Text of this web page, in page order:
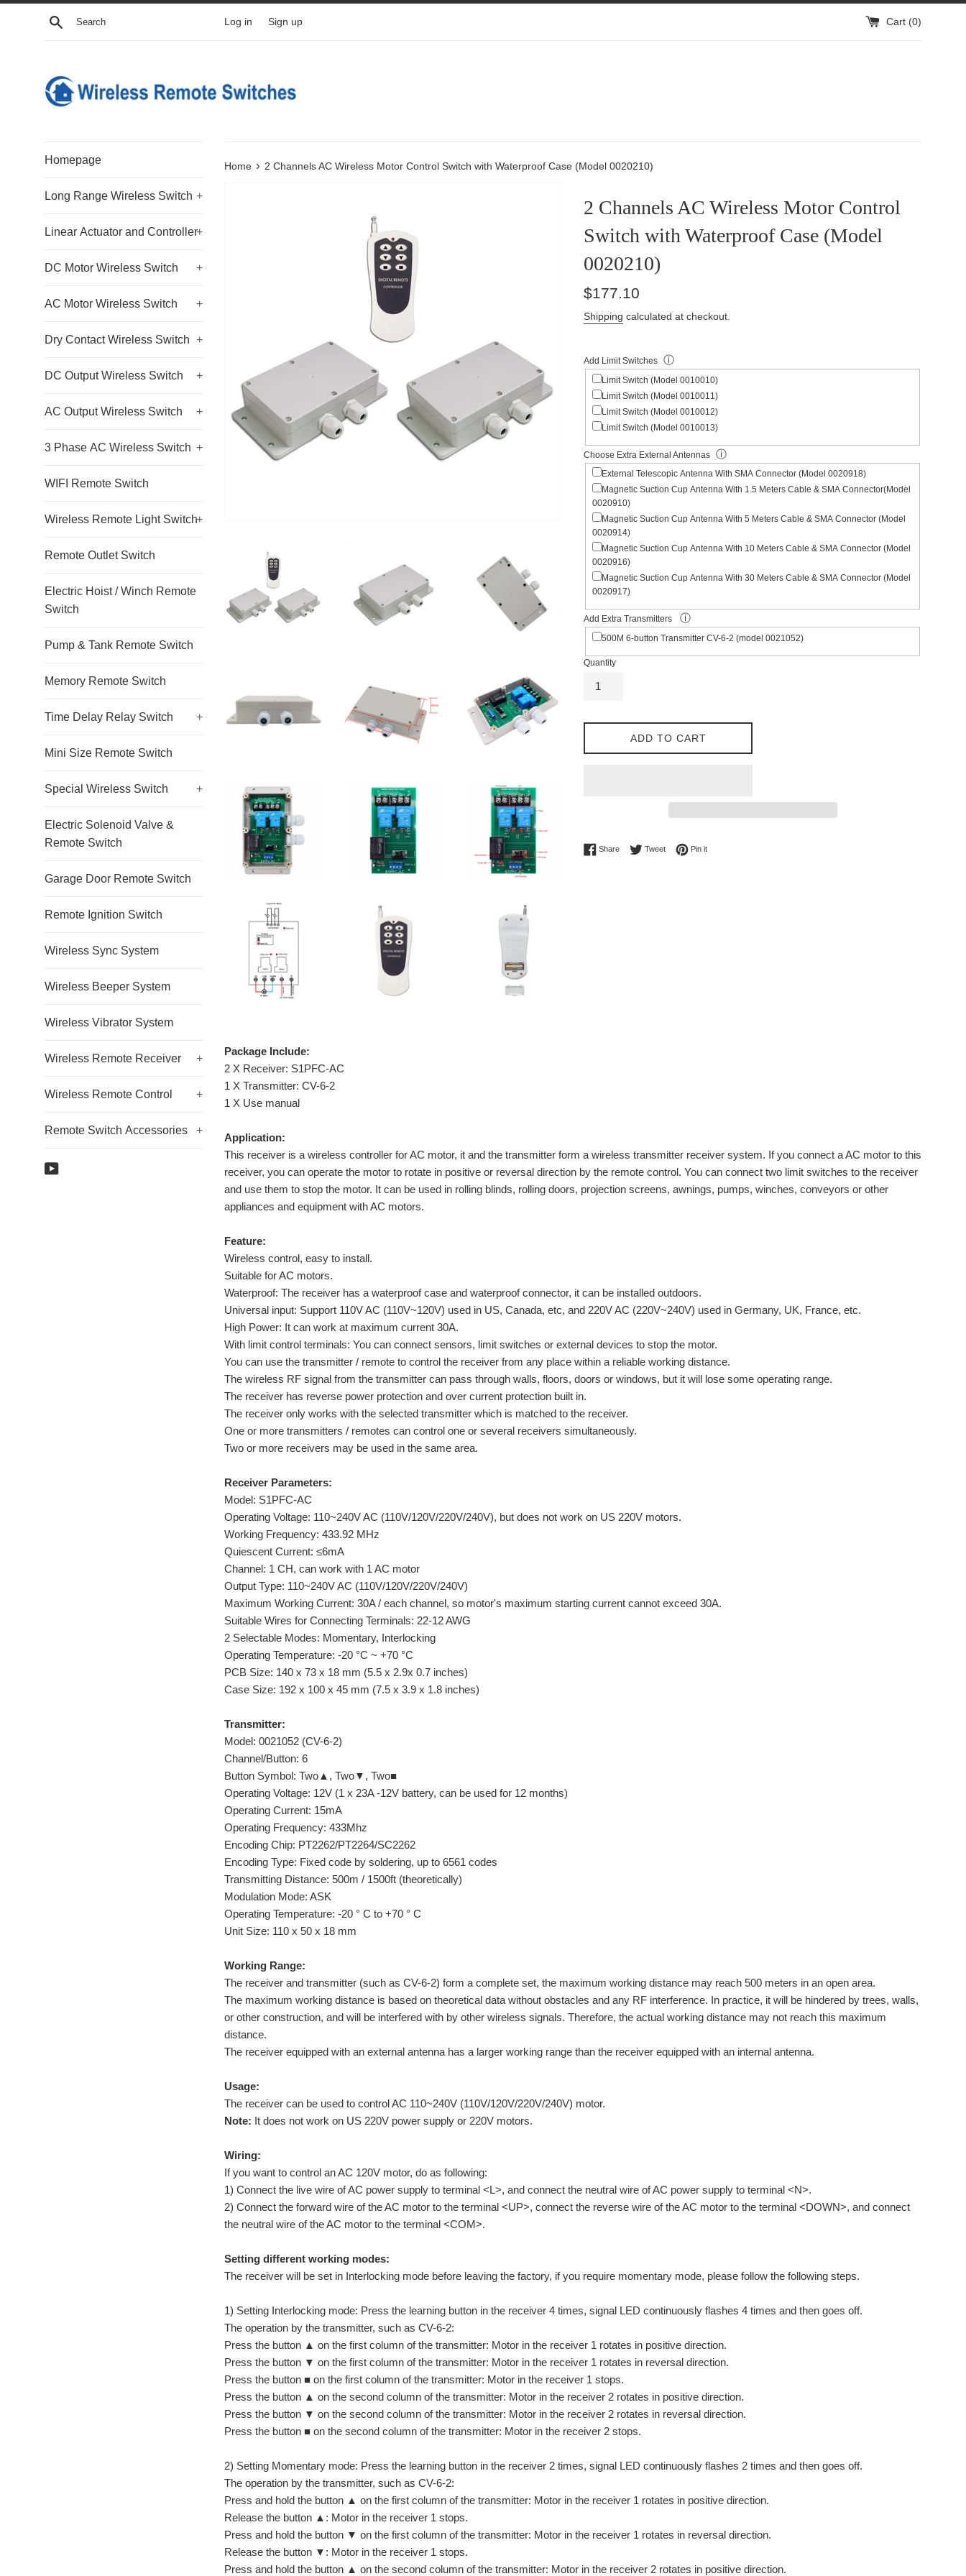
Skip
Search Log in Sign up Cart (0)
Homepage
Long Range Wireless Switch +
Linear Actuator and Controller+
DC Motor Wireless Switch +
AC Motor Wireless Switch +
Dry Contact Wireless Switch +
DC Output Wireless Switch +
AC Output Wireless Switch +
3 Phase AC Wireless Switch +
WIFI Remote Switch
Wireless Remote Light Switch+
Remote Outlet Switch
Electric Hoist / Winch Remote
Switch
Pump & Tank Remote Switch
Memory Remote Switch
Time Delay Relay Switch +
Mini Size Remote Switch
Special Wireless Switch +
Electric Solenoid Valve &
Remote Switch
Garage Door Remote Switch
Remote Ignition Switch
Wireless Sync System
Wireless Beeper System
Wireless Vibrator System
Wireless Remote Receiver +
Wireless Remote Control +
Remote Switch Accessories +
YouTube
Home › 2 Channels AC Wireless Motor Control Switch with Waterproof Case (Model 0020210)
2 Channels AC Wireless Motor Control
Switch with Waterproof Case (Model
0020210)
Regular
$177.10
Shipping calculated at checkout.
Add Limit Switches ⓘ
Limit Switch (Model 0010010)
Limit Switch (Model 0010011)
Limit Switch (Model 0010012)
Limit Switch (Model 0010013)
Choose Extra External Antennas ⓘ
External Telescopic Antenna With SMA Connector (Model 0020918)
Magnetic Suction Cup Antenna With 1.5 Meters Cable & SMA Connector(Model
0020910)
Magnetic Suction Cup Antenna With 5 Meters Cable & SMA Connector (Model
0020914)
Magnetic Suction Cup Antenna With 10 Meters Cable & SMA Connector (Model
0020916)
Magnetic Suction Cup Antenna With 30 Meters Cable & SMA Connector (Model
0020917)
Add Extra Transmitters ⓘ
500M 6-button Transmitter CV-6-2 (model 0021052)
Quantity
ADD TO CART
ShareShare on Facebook
TweetTweet on Twitter
Pin itPin on Pinterest
Package Include:
2 X Receiver: S1PFC-AC
1 X Transmitter: CV-6-2
1 X Use manual
Application:
This receiver is a wireless controller for AC motor, it and the transmitter form a wireless transmitter receiver system. If you connect a AC motor to this
receiver, you can operate the motor to rotate in positive or reversal direction by the remote control. You can connect two limit switches to the receiver
and use them to stop the motor. It can be used in rolling blinds, rolling doors, projection screens, awnings, pumps, winches, conveyors or other
appliances and equipment with AC motors.
Feature:
Wireless control, easy to install.
Suitable for AC motors.
Waterproof: The receiver has a waterproof case and waterproof connector, it can be installed outdoors.
Universal input: Support 110V AC (110V~120V) used in US, Canada, etc, and 220V AC (220V~240V) used in Germany, UK, France, etc.
High Power: It can work at maximum current 30A.
With limit control terminals: You can connect sensors, limit switches or external devices to stop the motor.
You can use the transmitter / remote to control the receiver from any place within a reliable working distance.
The wireless RF signal from the transmitter can pass through walls, floors, doors or windows, but it will lose some operating range.
The receiver has reverse power protection and over current protection built in.
The receiver only works with the selected transmitter which is matched to the receiver.
One or more transmitters / remotes can control one or several receivers simultaneously.
Two or more receivers may be used in the same area.
Receiver Parameters:
Model: S1PFC-AC
Operating Voltage: 110~240V AC (110V/120V/220V/240V), but does not work on US 220V motors.
Working Frequency: 433.92 MHz
Quiescent Current: ≤6mA
Channel: 1 CH, can work with 1 AC motor
Output Type: 110~240V AC (110V/120V/220V/240V)
Maximum Working Current: 30A / each channel, so motor's maximum starting current cannot exceed 30A.
Suitable Wires for Connecting Terminals: 22-12 AWG
2 Selectable Modes: Momentary, Interlocking
Operating Temperature: -20 °C ~ +70 °C
PCB Size: 140 x 73 x 18 mm (5.5 x 2.9x 0.7 inches)
Case Size: 192 x 100 x 45 mm (7.5 x 3.9 x 1.8 inches)
Transmitter:
Model: 0021052 (CV-6-2)
Channel/Button: 6
Button Symbol: Two▲, Two▼, Two■
Operating Voltage: 12V (1 x 23A -12V battery, can be used for 12 months)
Operating Current: 15mA
Operating Frequency: 433Mhz
Encoding Chip: PT2262/PT2264/SC2262
Encoding Type: Fixed code by soldering, up to 6561 codes
Transmitting Distance: 500m / 1500ft (theoretically)
Modulation Mode: ASK
Operating Temperature: -20 ° C to +70 ° C
Unit Size: 110 x 50 x 18 mm
Working Range:
The receiver and transmitter (such as CV-6-2) form a complete set, the maximum working distance may reach 500 meters in an open area.
The maximum working distance is based on theoretical data without obstacles and any RF interference. In practice, it will be hindered by trees, walls,
or other construction, and will be interfered with by other wireless signals. Therefore, the actual working distance may not reach this maximum
distance.
The receiver equipped with an external antenna has a larger working range than the receiver equipped with an internal antenna.
Usage:
The receiver can be used to control AC 110~240V (110V/120V/220V/240V) motor.
Note: It does not work on US 220V power supply or 220V motors.
Wiring:
If you want to control an AC 120V motor, do as following:
1) Connect the live wire of AC power supply to terminal <L>, and connect the neutral wire of AC power supply to terminal <N>.
2) Connect the forward wire of the AC motor to the terminal <UP>, connect the reverse wire of the AC motor to the terminal <DOWN>, and connect
the neutral wire of the AC motor to the terminal <COM>.
Setting different working modes:
The receiver will be set in Interlocking mode before leaving the factory, if you require momentary mode, please follow the following steps.
1) Setting Interlocking mode: Press the learning button in the receiver 4 times, signal LED continuously flashes 4 times and then goes off.
The operation by the transmitter, such as CV-6-2:
Press the button ▲ on the first column of the transmitter: Motor in the receiver 1 rotates in positive direction.
Press the button ▼ on the first column of the transmitter: Motor in the receiver 1 rotates in reversal direction.
Press the button ■ on the first column of the transmitter: Motor in the receiver 1 stops.
Press the button ▲ on the second column of the transmitter: Motor in the receiver 2 rotates in positive direction.
Press the button ▼ on the second column of the transmitter: Motor in the receiver 2 rotates in reversal direction.
Press the button ■ on the second column of the transmitter: Motor in the receiver 2 stops.
2) Setting Momentary mode: Press the learning button in the receiver 2 times, signal LED continuously flashes 2 times and then goes off.
The operation by the transmitter, such as CV-6-2:
Press and hold the button ▲ on the first column of the transmitter: Motor in the receiver 1 rotates in positive direction.
Release the button ▲: Motor in the receiver 1 stops.
Press and hold the button ▼ on the first column of the transmitter: Motor in the receiver 1 rotates in reversal direction.
Release the button ▼: Motor in the receiver 1 stops.
Press and hold the button ▲ on the second column of the transmitter: Motor in the receiver 2 rotates in positive direction.